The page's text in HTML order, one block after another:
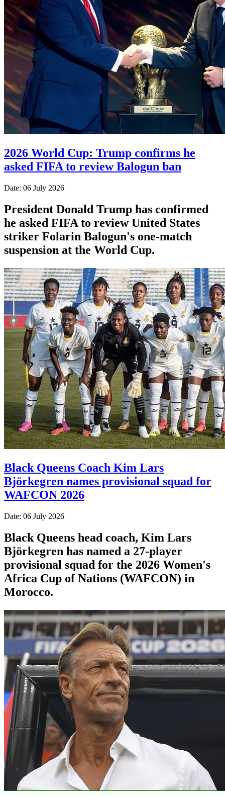
2026 World Cup: Trump confirms he
asked FIFA to review Balogun ban
Date: 06 July 2026
President Donald Trump has confirmed
he asked FIFA to review United States
striker Folarin Balogun's one-match
suspension at the World Cup.
Black Queens Coach Kim Lars
Björkegren names provisional squad for
WAFCON 2026
Date: 06 July 2026
Black Queens head coach, Kim Lars
Björkegren has named a 27-player
provisional squad for the 2026 Women's
Africa Cup of Nations (WAFCON) in
Morocco.